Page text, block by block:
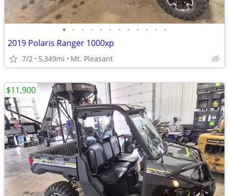
• • • • • • • • • • • •
2019 Polaris Ranger 1000xp
7/2 5,349mi Mt. Pleasant
$11,900